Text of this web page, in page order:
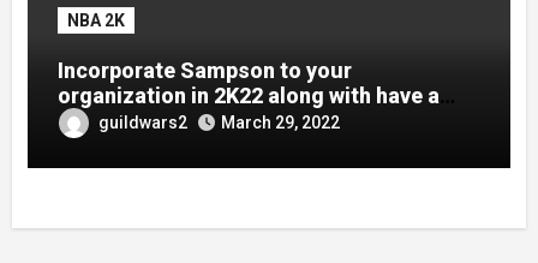
NBA 2K
Incorporate Sampson to your
organization in 2K22 along with have a
brand-new Dark Issue card.
guildwars2 March 29, 2022